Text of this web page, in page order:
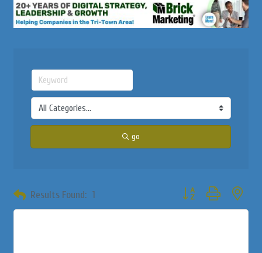
go
Results Found: 1 Button group with